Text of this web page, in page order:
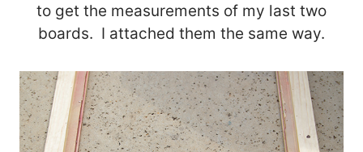
to get the measurements of my last two
boards. I attached them the same way.